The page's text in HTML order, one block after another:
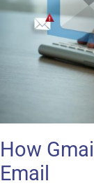
How
Email